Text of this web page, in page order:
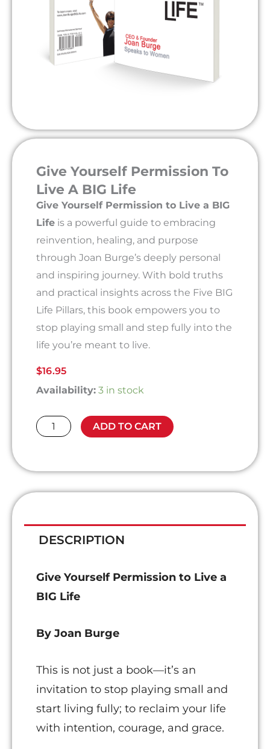
Give Yourself Permission To
Live A BIG Life
Give Yourself Permission to Live a BIG
Life is a powerful guide to embracing
reinvention, healing, and purpose
through Joan Burge’s deeply personal
and inspiring journey. With bold truths
and practical insights across the Five BIG
Life Pillars, this book empowers you to
stop playing small and step fully into the
life you’re meant to live.
$16.95
Availability: 3 in stock
Give
Permission
A
BIG
quantity
ADD TO CART
DESCRIPTION
Give Yourself Permission to Live a
BIG Life
By Joan Burge
This is not just a book—it’s an
invitation to stop playing small and
start living fully; to reclaim your life
with intention, courage, and grace.